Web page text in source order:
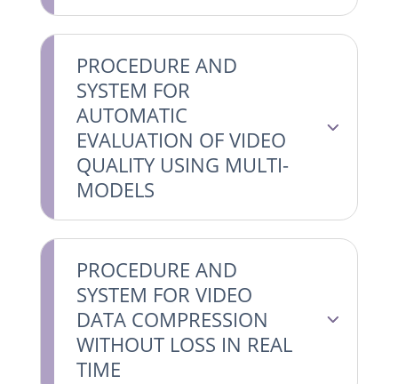
PROCEDURE AND
SYSTEM FOR
AUTOMATIC
EVALUATION OF VIDEO
QUALITY USING MULTI-
MODELS
PROCEDURE AND
SYSTEM FOR VIDEO
DATA COMPRESSION
WITHOUT LOSS IN REAL
TIME